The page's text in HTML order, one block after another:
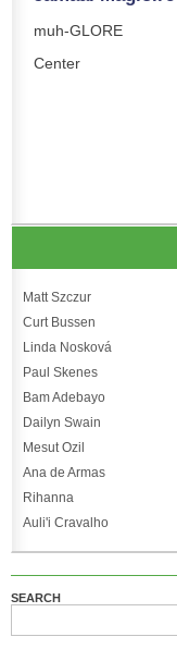
muh-GLORE
Center
Matt Szczur
Curt Bussen
Linda Nosková
Paul Skenes
Bam Adebayo
Dailyn Swain
Mesut Ozil
Ana de Armas
Rihanna
Auli'i Cravalho
SEARCH